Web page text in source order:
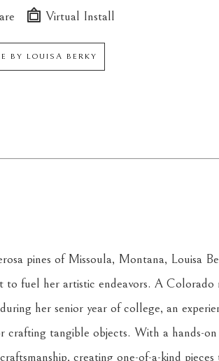
Virtual Install
BY LOUISA BERKY
pines of Missoula, Montana, Louisa
to fuel her artistic endeavors. A Colorado
her senior year of college, an
crafting tangible objects. With a hands-
creating one-of-a-kind